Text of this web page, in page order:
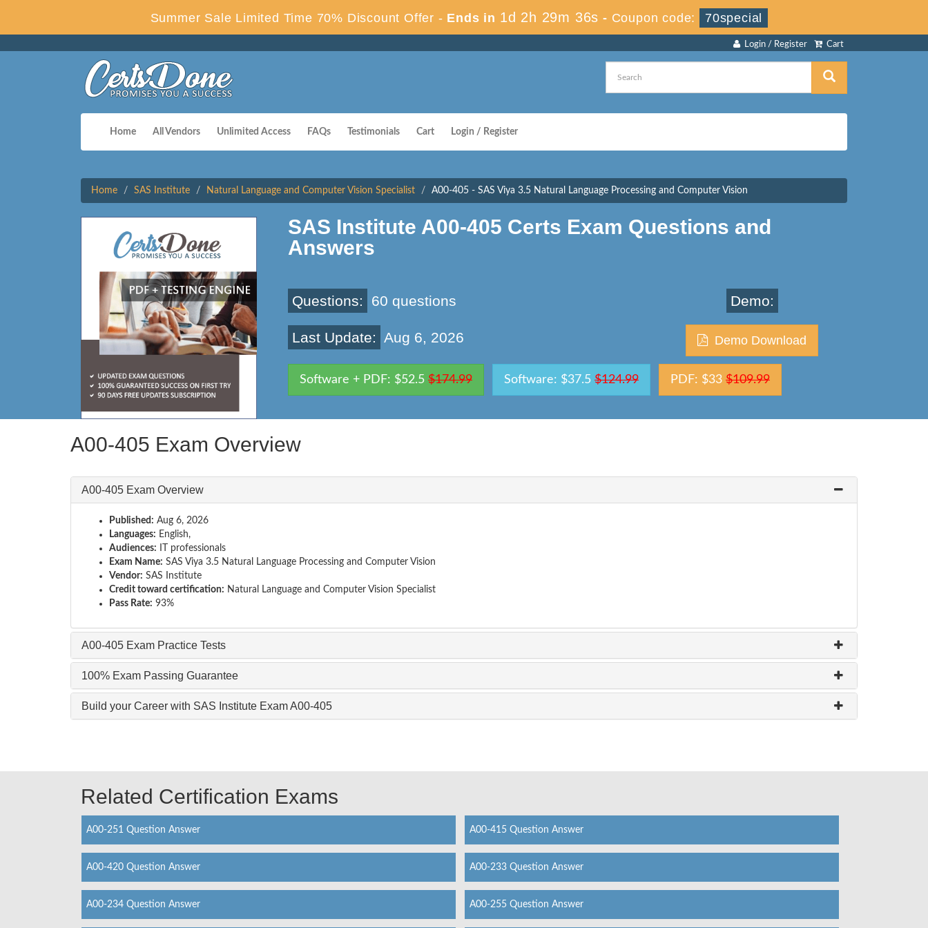
Summer Sale Limited Time 70% Discount Offer - Ends in 1d 2h 29m 35s - Coupon code: 70special
Cart
Login / Register
Home All Vendors Unlimited Access FAQs Testimonials Cart Login / Register
Home SAS Institute Natural Language and Computer Vision Specialist A00-405 - SAS Viya 3.5 Natural Language Processing and Computer Vision
SAS Institute A00-405 Certs Exam Questions and
Answers
Questions: 60 questions
Last Update: Aug 6, 2026
Demo:
Demo Download
Software + PDF: $52.5 $174.99 Software: $37.5 $124.99 PDF: $33 $109.99
A00-405 Exam Overview
A00-405 Exam Overview
Published: Aug 6, 2026
Languages: English,
Audiences: IT professionals
Exam Name: SAS Viya 3.5 Natural Language Processing and Computer Vision
Vendor: SAS Institute
Credit toward certification: Natural Language and Computer Vision Specialist
Pass Rate: 93%
A00-405 Exam Practice Tests
100% Exam Passing Guarantee
Build your Career with SAS Institute Exam A00-405
Related Certification Exams
A00-251 Question Answer A00-415 Question Answer
A00-420 Question Answer A00-233 Question Answer
A00-234 Question Answer A00-255 Question Answer